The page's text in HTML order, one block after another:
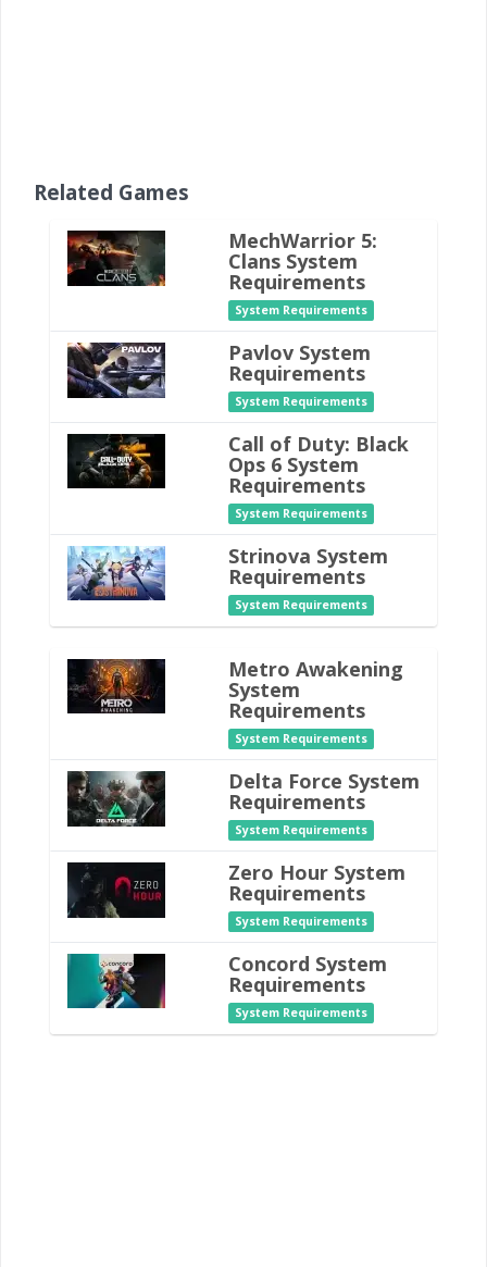
Related Games
MechWarrior 5:
Clans System
Requirements
System Requirements
Pavlov System
Requirements
System Requirements
Call of Duty: Black
Ops 6 System
Requirements
System Requirements
Strinova System
Requirements
System Requirements
Metro Awakening
System
Requirements
System Requirements
Delta Force System
Requirements
System Requirements
Zero Hour System
Requirements
System Requirements
Concord System
Requirements
System Requirements